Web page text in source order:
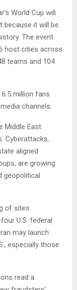
World Cup will
because it will be
The event
host cities across
teams and 104
million fans
channels.
Middle East
Cyberattacks,
aligned
are growing
geopolitical
of sites
U.S. federal
may launch
especially those
read a